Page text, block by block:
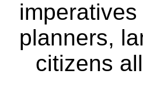
planners,
citizens